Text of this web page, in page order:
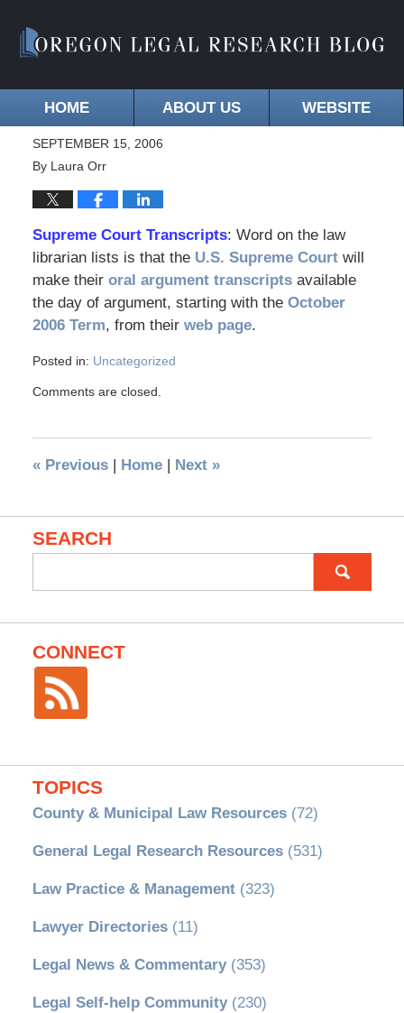
HOME ABOUT US WEBSITE
SEPTEMBER 15, 2006
By Laura Orr
Supreme Court Transcripts: Word on the law
librarian lists is that the U.S. Supreme Court will
make their oral argument transcriptsavailable
the day of argument, starting with the October
2006 Term, from their web page.
Posted in: Uncategorized
Comments are closed.
«Previous | Home | Next »
SEARCH
for:
CONNECT
TOPICS
County & Municipal Law Resources(72)
General Legal Research Resources(531)
Law Practice & Management(323)
Lawyer Directories(11)
Legal News & Commentary(353)
Legal Self-help Community(230)